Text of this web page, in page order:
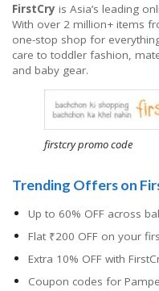
FirstCry is Asia’s leading
With over 2 million+ items
one-stop shop for
care to toddler fashion,
and baby gear.
firstcry promo code
Trending Offers on
Up to 60% OFF across
Flat ₹200 OFF on your
Extra 10% OFF with
Coupon codes for